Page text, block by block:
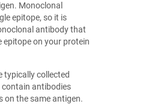
Monoclonal
epitope, so it is
antibody that
epitope on your protein
typically collected
antibodies
on the same antigen.